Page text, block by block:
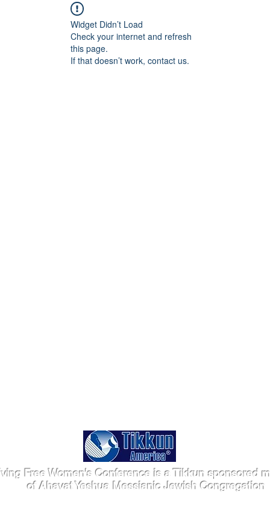
Widget Didn’t Load
Check your internet and refresh
this page.
If that doesn’t work, contact us.
Free Women's Conference is a Tikkun sponsored
of Ahavat Yeshua Messianic Jewish Congregation